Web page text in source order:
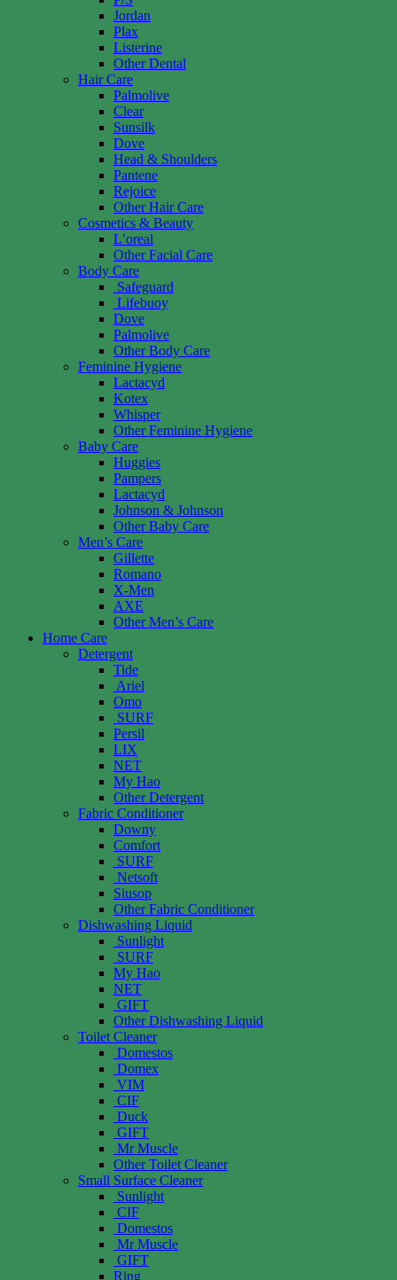
Jordan
Plax
Listerine
Other Dental
Hair Care
Palmolive
Clear
Sunsilk
Dove
Head & Shoulders
Pantene
Rejoice
Other Hair Care
Cosmetics & Beauty
L’oreal
Other Facial Care
Body Care
Safeguard
Lifebuoy
Dove
Palmolive
Other Body Care
Feminine Hygiene
Lactacyd
Kotex
Whisper
Other Feminine Hygiene
Baby Care
Huggies
Pampers
Lactacyd
Johnson & Johnson
Other Baby Care
Men’s Care
Gillette
Romano
X-Men
AXE
Other Men’s Care
Home Care
Detergent
Tide
Ariel
Omo
SURF
Persil
LIX
NET
My Hao
Other Detergent
Fabric Conditioner
Downy
Comfort
SURF
Netsoft
Siusop
Other Fabric Conditioner
Dishwashing Liquid
Sunlight
SURF
My Hao
NET
GIFT
Other Dishwashing Liquid
Toilet Cleaner
Domestos
Domex
VIM
CIF
Duck
GIFT
Mr Muscle
Other Toilet Cleaner
Small Surface Cleaner
Sunlight
CIF
Domestos
Mr Muscle
GIFT
Ring